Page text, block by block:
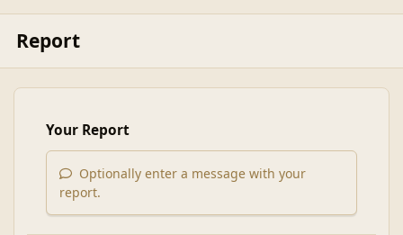
Report
Your Report
Optionally enter a message with your
report.